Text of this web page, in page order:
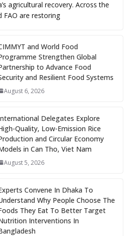
agricultural recovery. Across the
FAO are restoring
and World Food
Strengthen Global
to Advance Food
and Resilient Food Systems
August 6, 2026
Delegates Explore
Quality, Low-Emission Rice
and Circular Economy
in Can Tho, Viet Nam
August 5, 2026
Convene In Dhaka To
Why People Choose The
They Eat To Better Target
Interventions In